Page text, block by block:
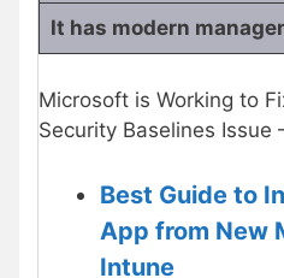
It has modern
Microsoft is Working to
Security Baselines Issue
Best Guide to
App from New
Intune